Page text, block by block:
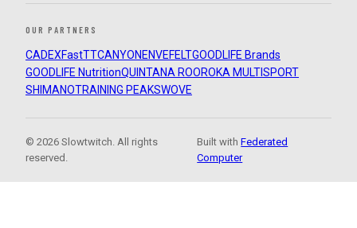
OUR PARTNERS
CADEXFastTTCANYON ENVEFELTGOODLIFE Brands
GOODLIFE NutritionQUINTANA ROOROKA MULTISPORT
SHIMANOTRAINING PEAKSWOVE
© 2026 Slowtwitch. All rights
reserved.
Built withFederated
Computer